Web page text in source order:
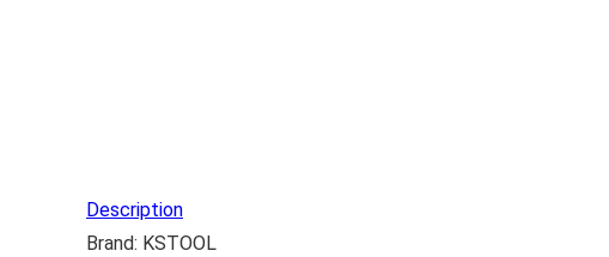
Description
Brand: KSTOOL